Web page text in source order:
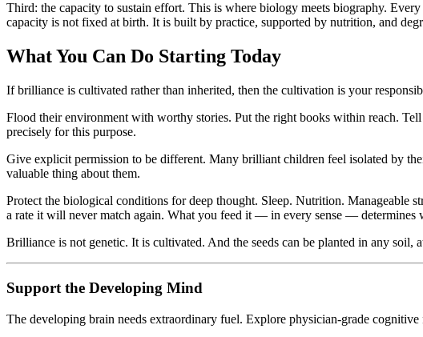
Third: the capacity to sustain effort. This is where biology meets biography.
capacity is not fixed at birth. It is built by practice, supported by nutrition, and
What You Can Do Starting Today
If brilliance is cultivated rather than inherited, then the cultivation is your
Flood their environment with worthy stories. Put the right books within reach.
precisely for this purpose.
Give explicit permission to be different. Many brilliant children feel isolated by
valuable thing about them.
Protect the biological conditions for deep thought. Sleep. Nutrition. Manageable
a rate it will never match again. What you feed it — in every sense — determines
Brilliance is not genetic. It is cultivated. And the seeds can be planted in any
Support the Developing Mind
The developing brain needs extraordinary fuel. Explore physician-grade